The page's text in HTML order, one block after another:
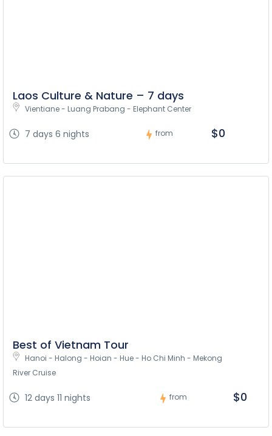
Laos Culture & Nature – 7 days
Vientiane - Luang Prabang - Elephant Center
7 days 6 nights from $0
Best of Vietnam Tour
Hanoi - Halong - Hoian - Hue - Ho Chi Minh - Mekong
River Cruise
12 days 11 nights from $0